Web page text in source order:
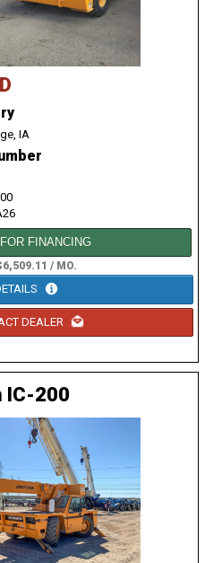
IA
FINANCING
/ MO.
DEALER
IC-200